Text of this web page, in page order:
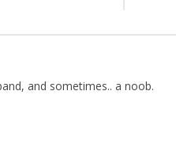
and sometimes.. a noob.